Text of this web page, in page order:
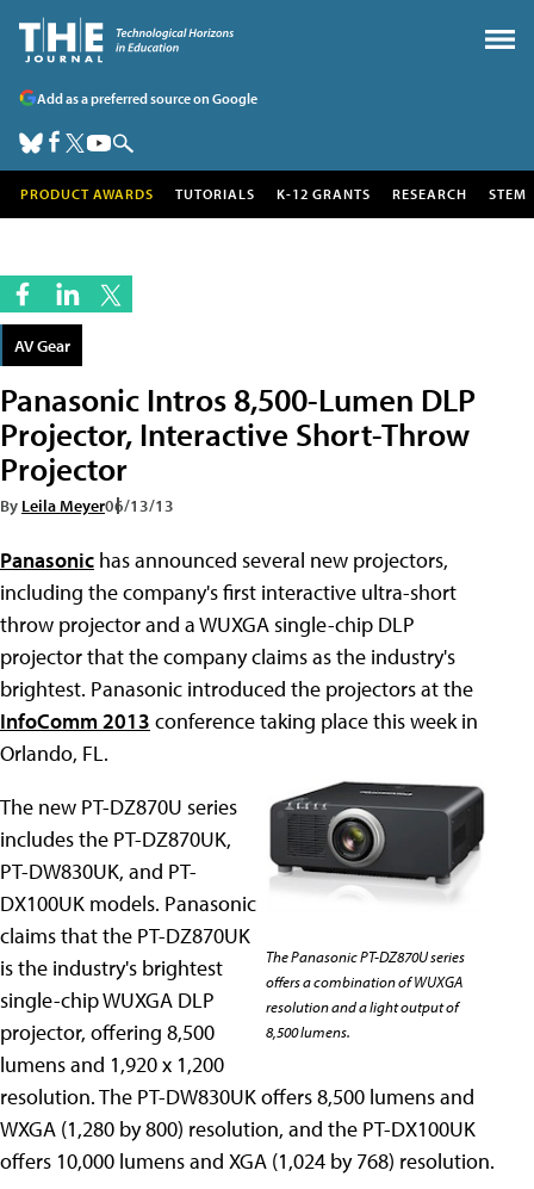
Add as a preferred source on Google
PRODUCT AWARDS TUTORIALS K-12 GRANTS RESEARCH STEM
AV Gear
Panasonic Intros 8,500-Lumen DLP
Projector, Interactive Short-Throw
Projector
By Leila Meyer06/13/13
Panasonic has announced several new projectors,
including the company's first interactive ultra-short
throw projector and a WUXGA single-chip DLP
projector that the company claims as the industry's
brightest. Panasonic introduced the projectors at the
InfoComm 2013 conference taking place this week in
Orlando, FL.
The Panasonic PT-DZ870U series
offers a combination of WUXGA
resolution and a light output of
8,500 lumens.
The new PT-DZ870U series
includes the PT-DZ870UK,
PT-DW830UK, and PT-
DX100UK models. Panasonic
claims that the PT-DZ870UK
is the industry's brightest
single-chip WUXGA DLP
projector, offering 8,500
lumens and 1,920 x 1,200
resolution. The PT-DW830UK offers 8,500 lumens and
WXGA (1,280 by 800) resolution, and the PT-DX100UK
offers 10,000 lumens and XGA (1,024 by 768) resolution.